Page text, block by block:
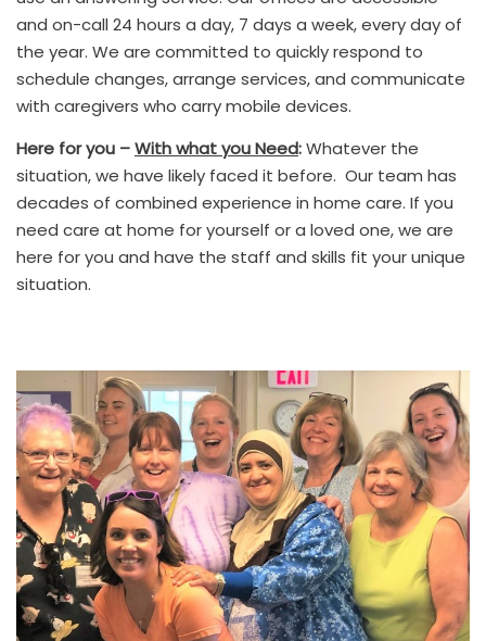
and on-call 24 hours a day, 7 days a week, every day of
the year. We are committed to quickly respond to
schedule changes, arrange services, and communicate
with caregivers who carry mobile devices.
Here for you –With what you Need:Whatever the
situation, we have likely faced it before. Our team has
decades of combined experience in home care. If you
need care at home for yourself or a loved one, we are
here for you and have the staff and skills fit your unique
situation.